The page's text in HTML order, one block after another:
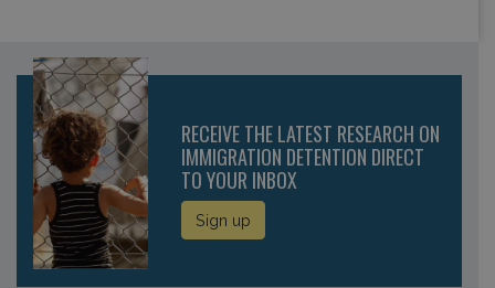
RECEIVE THE LATEST RESEARCH ON
IMMIGRATION DETENTION DIRECT
TO YOUR INBOX
Sign up